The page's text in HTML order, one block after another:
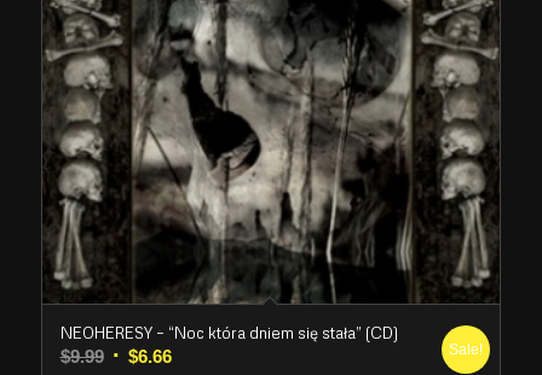
NEOHERESY – “Noc która dniem się stała” (CD)
$9.99 Original
$6.66Current
Sale!